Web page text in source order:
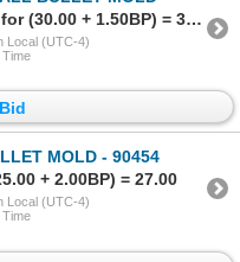
Sold to Bullmoose12 for (30.00 + 1.50BP) = 31.50
Local (UTC-4)
Time
MOLD - 90454
+ 2.00BP) = 27.00
Local (UTC-4)
Time